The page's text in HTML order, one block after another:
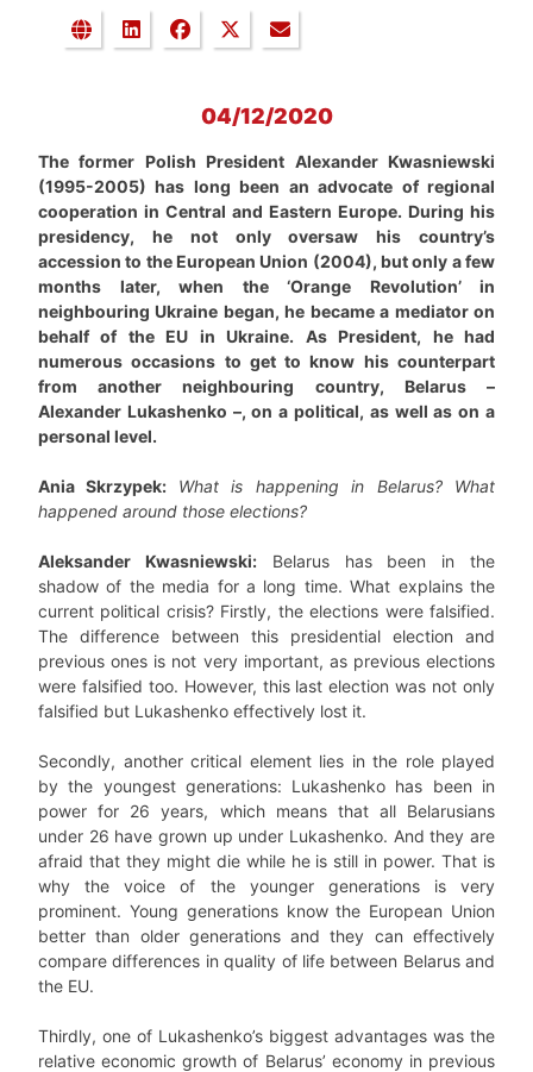
04/12/2020
The former Polish President Alexander Kwasniewski
(1995-2005) has long been an advocate of regional
cooperation in Central and Eastern Europe. During his
presidency, he not only oversaw his country’s
accession to the European Union (2004), but only a few
months later, when the ‘Orange Revolution’ in
neighbouring Ukraine began, he became a mediator on
behalf of the EU in Ukraine. As President, he had
numerous occasions to get to know his counterpart
from another neighbouring country, Belarus –
Alexander Lukashenko –, on a political, as well as on a
personal level.
Ania Skrzypek: What is happening in Belarus? What
happened around those elections?
Aleksander Kwasniewski:Belarus has been in the
shadow of the media for a long time. What explains the
current political crisis? Firstly, the elections were falsified.
The difference between this presidential election and
previous ones is not very important, as previous elections
were falsified too. However, this last election was not only
falsified but Lukashenko effectively lost it.
Secondly, another critical element lies in the role played
by the youngest generations: Lukashenko has been in
power for 26 years, which means that all Belarusians
under 26 have grown up under Lukashenko. And they are
afraid that they might die while he is still in power. That is
why the voice of the younger generations is very
prominent. Young generations know the European Union
better than older generations and they can effectively
compare differences in quality of life between Belarus and
the EU.
Thirdly, one of Lukashenko’s biggest advantages was the
relative economic growth of Belarus’ economy in previous